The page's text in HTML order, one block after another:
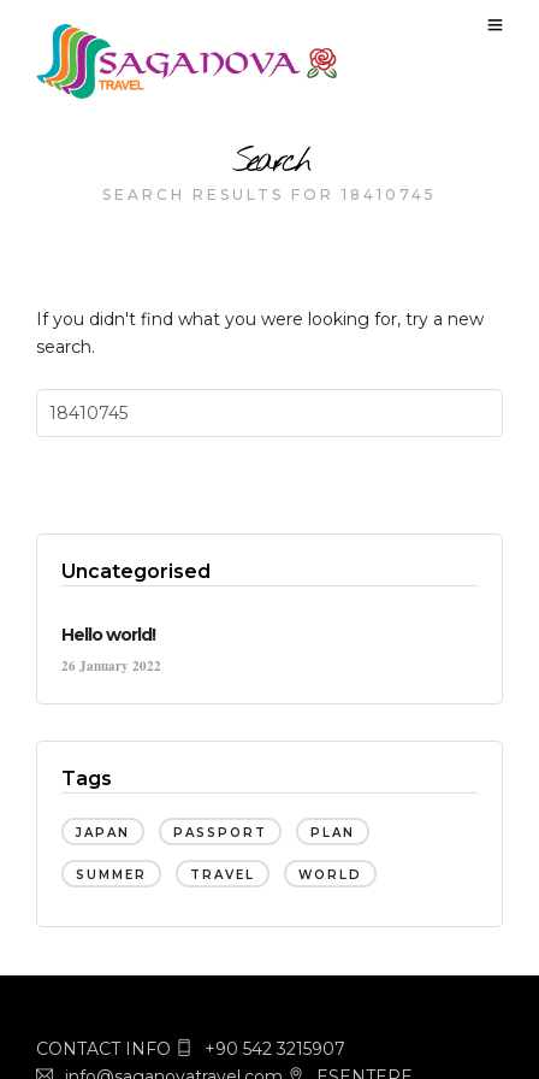
Search
SEARCH RESULTS FOR 18410745
If you didn't find what you were looking for, try a new
search.
Uncategorised
Hello world!
26 January 2022
Tags
JAPAN PASSPORT PLAN
SUMMER TRAVEL WORLD
CONTACT INFO
+90 542 3215907